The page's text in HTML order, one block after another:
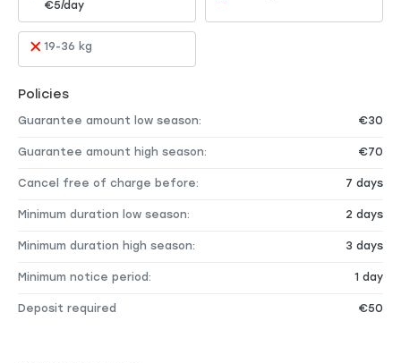
€5/day
19-36 kg
Policies
Guarantee amount low season: €30
Guarantee amount high season: €70
Cancel free of charge before: 7 days
Minimum duration low season: 2 days
Minimum duration high season: 3 days
Minimum notice period: 1 day
Deposit required €50